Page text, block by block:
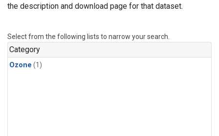
the description and download page for that dataset.
Select from the following lists to narrow your search.
Category
Ozone (1)